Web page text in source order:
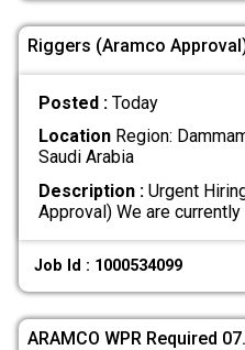
Riggers (Aramco
Posted : Today
LocationRegion:
Saudi Arabia
Description :Urgent
Approval) We are currently
Job Id : 1000534099
ARAMCO WPR Required